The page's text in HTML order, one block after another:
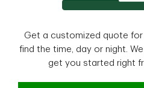
Get a customized quote for
find the time, day or night.
get you started right